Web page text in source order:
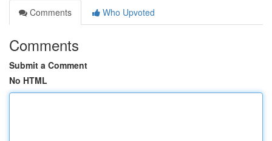
Comments
Who Upvoted
Comments
Submit a Comment
No HTML